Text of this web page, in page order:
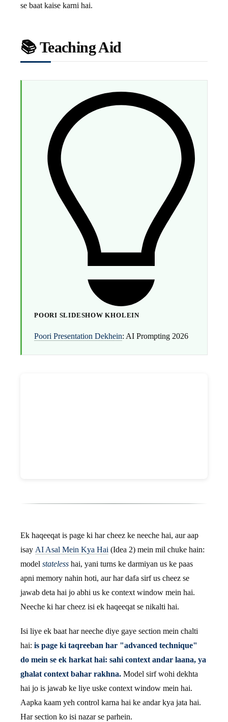
se baat kaise karni hai.
📚 Teaching Aid
POORI SLIDESHOW KHOLEIN
Poori Presentation Dekhein: AI Prompting 2026
Ek haqeeqat is page ki har cheez ke neeche hai, aur aap
isay AI Asal Mein Kya Hai (Idea 2) mein mil chuke hain:
model stateless hai, yani turns ke darmiyan us ke paas
apni memory nahin hoti, aur har dafa sirf us cheez se
jawab deta hai jo abhi us ke context window mein hai.
Neeche ki har cheez isi ek haqeeqat se nikalti hai.
Isi liye ek baat har neeche diye gaye section mein chalti
hai: is page ki taqreeban har "advanced technique"
do mein se ek harkat hai: sahi context andar laana, ya
ghalat context bahar rakhna. Model sirf wohi dekhta
hai jo is jawab ke liye uske context window mein hai.
Aapka kaam yeh control karna hai ke andar kya jata hai.
Har section ko isi nazar se parhein.